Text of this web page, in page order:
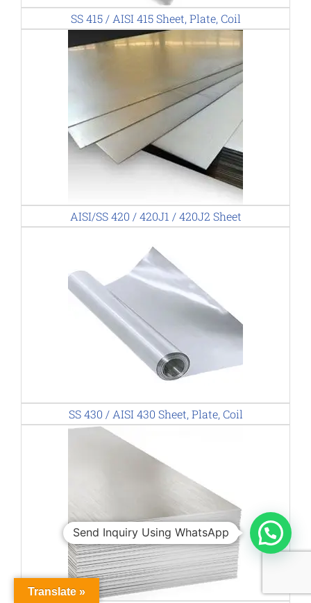
SS 415 / AISI 415 Sheet, Plate, Coil
AISI/SS 420 / 420J1 / 420J2 Sheet
SS 430 / AISI 430 Sheet, Plate, Coil
Translate »
Send Inquiry Using WhatsApp